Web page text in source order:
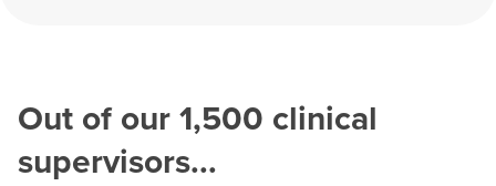
Out of our1,500 clinical
supervisors...